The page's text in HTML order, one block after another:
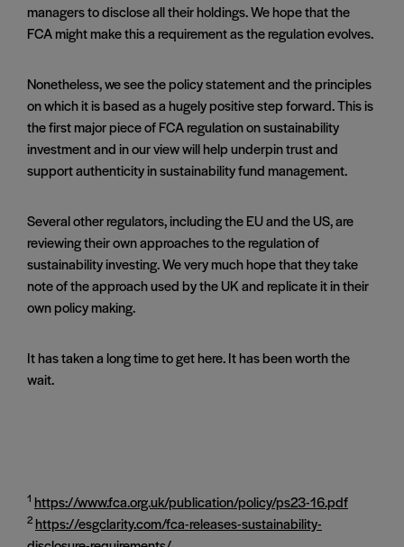
managers to disclose all their holdings. We hope that the
FCA might make this a requirement as the regulation evolves.
Nonetheless, we see the policy statement and the principles
on which it is based as a hugely positive step forward. This is
the first major piece of FCA regulation on sustainability
investment and in our view will help underpin trust and
support authenticity in sustainability fund management.
Several other regulators, including the EU and the US, are
reviewing their own approaches to the regulation of
sustainability investing. We very much hope that they take
note of the approach used by the UK and replicate it in their
own policy making.
It has taken a long time to get here. It has been worth the
wait.
1 https://www.fca.org.uk/publication/policy/ps23-16.pdf
2 https://esgclarity.com/fca-releases-sustainability-